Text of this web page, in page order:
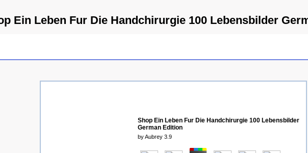
Ein Leben Fur Die Handchirurgie 100 Lebensbilder
Shop Ein Leben Fur Die Handchirurgie 100 Lebensbilder
German Edition
byAubrey 3.9